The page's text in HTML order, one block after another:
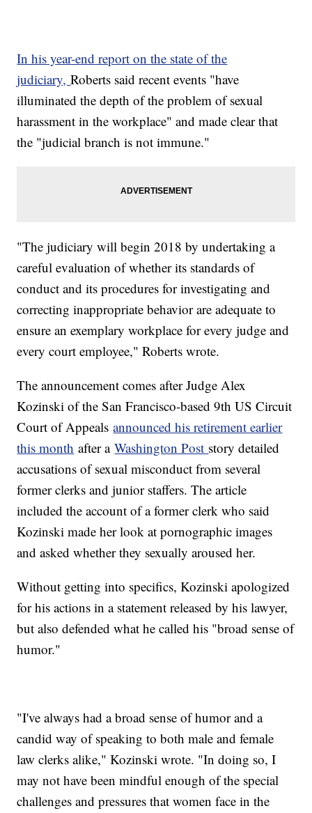
In his year-end report on the state of the
judiciary,Roberts said recent events "have
illuminated the depth of the problem of sexual
harassment in the workplace" and made clear that
the "judicial branch is not immune."
"The judiciary will begin 2018 by undertaking a
careful evaluation of whether its standards of
conduct and its procedures for investigating and
correcting inappropriate behavior are adequate to
ensure an exemplary workplace for every judge and
every court employee," Roberts wrote.
The announcement comes after Judge Alex
Kozinski of the San Francisco-based 9th US Circuit
Court of Appealsannounced his retirement earlier
this month after aWashington Post story detailed
accusations of sexual misconduct from several
former clerks and junior staffers. The article
included the account of a former clerk who said
Kozinski made her look at pornographic images
and asked whether they sexually aroused her.
Without getting into specifics, Kozinski apologized
for his actions in a statement released by his lawyer,
but also defended what he called his "broad sense of
humor."
"I've always had a broad sense of humor and a
candid way of speaking to both male and female
law clerks alike," Kozinski wrote. "In doing so, I
may not have been mindful enough of the special
challenges and pressures that women face in the